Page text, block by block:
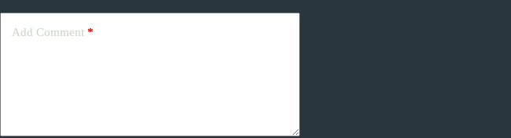
Add Comment *